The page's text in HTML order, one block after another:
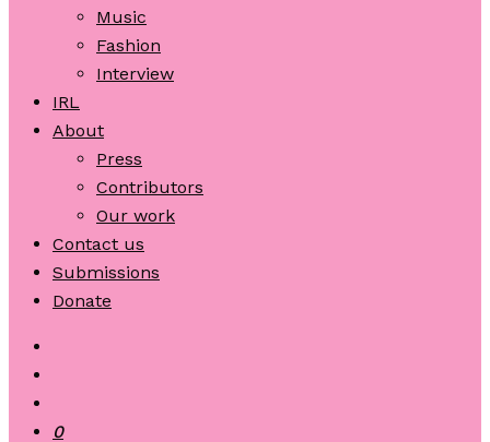
Music
Fashion
Interview
IRL
About
Press
Contributors
Our work
Contact us
Submissions
Donate
0